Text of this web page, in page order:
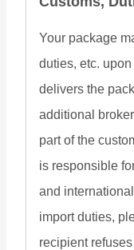
Your package
duties, etc.
delivers the
additional
part of the
is responsible
and
import duties,
recipient